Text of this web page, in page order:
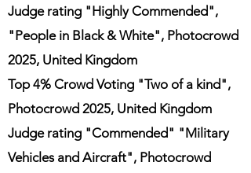
Judge rating "Highly Commended",
"People in Black & White", Photocrowd
2025, United Kingdom
Top 4% Crowd Voting "Two of a kind",
Photocrowd 2025, United Kingdom
Judge rating "Commended" "Military
Vehicles and Aircraft", Photocrowd